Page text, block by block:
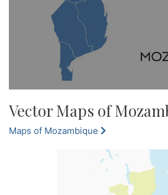
Vector Maps of
Maps of Mozambique